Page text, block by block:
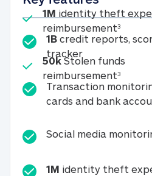
Included
1M identity theft
reimbursement31M
Included
50kStolen funds
reimbursement350k
1B credit reports,
tracker1B credit
Transaction
cards and bank
Social media
1M identity theft